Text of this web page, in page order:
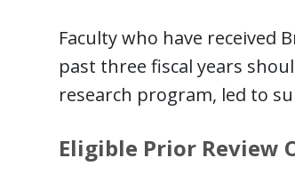
Faculty who have received
past three fiscal years
research program, led to
Eligible Prior Review